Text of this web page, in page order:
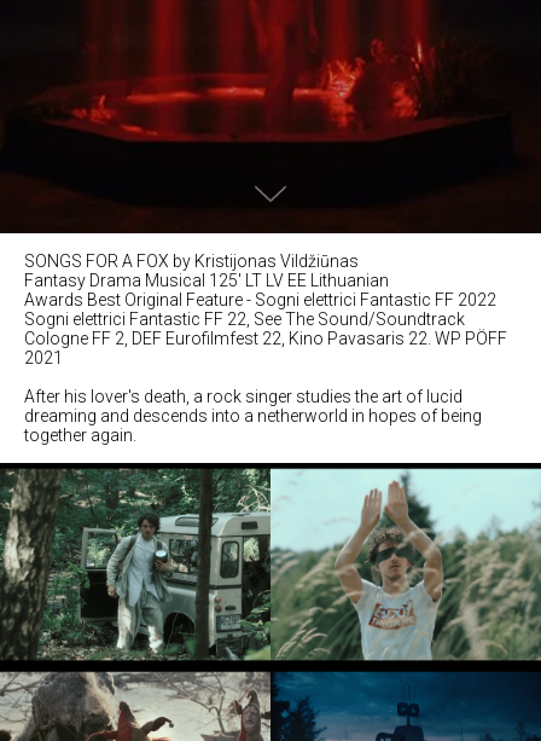
SONGS FOR A FOX by Kristijonas Vildžiūnas
Fantasy Drama Musical 125' LT LV EE Lithuanian
Awards Best Original Feature - Sogni elettrici Fantastic FF 2022
Sogni elettrici Fantastic FF 22, See The Sound/Soundtrack
Cologne FF 2, DEF Eurofilmfest 22, Kino Pavasaris 22. WP PÖFF
2021
After his lover's death, a rock singer studies the art of lucid
dreaming and descends into a netherworld in hopes of being
together again.